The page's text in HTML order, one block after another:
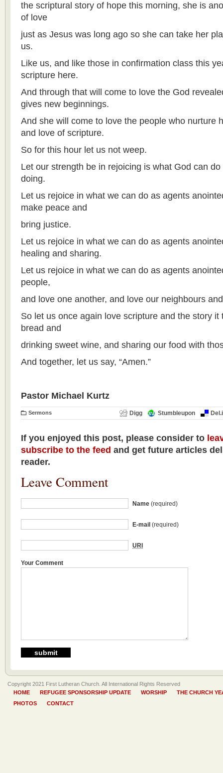
the scriptural story of hope this morning, she is
of love
just as Jesus was long ago so she can take her
us.
Like us, and like those in confirmation class this
scripture here.
And through that will come to love the God
gives new beginnings.
And she will come to love the people who nurture
and love of scripture.
So for this hour let us not weep.
Let our strength be in rejoicing is what God can
doing.
Let us rejoice in what we can do as agents
make peace and
bring justice.
Let us rejoice in what we can do as agents
healing and sharing.
Let us rejoice in what we can do as agents
people,
and love one another, and love our neighbours
So let us once again love scripture and the story it
bread and
drinking sweet wine, and sharing our food with
And together, let us say, “Amen.”
Pastor Michael Kurtz
Sermons Digg Stumbleupon
If you enjoyed this post, please consider to
subscribe to the feed and get future articles
reader.
Leave Comment
Name (required)
E-mail (required)
URI
Your Comment
Copyright 2021 First Lutheran Church. All International Rights Reserved
HOME
REFUGEE SPONSORSHIP UPDATE WORSHIP
THE CHURCH
PHOTOS
CONTACT